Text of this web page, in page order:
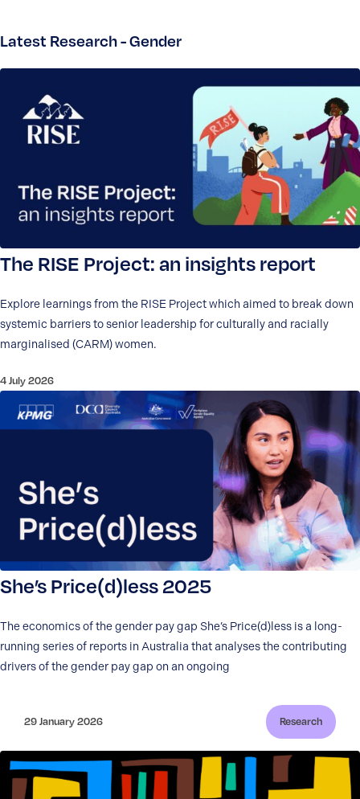
Latest Research - Gender
The RISE Project: an insights report
Explore learnings from the RISE Project which aimed to break down
systemic barriers to senior leadership for culturally and racially
marginalised (CARM) women.
4 July 2026
She’s Price(d)less 2025
The economics of the gender pay gap She’s Price(d)less is a long-
running series of reports in Australia that analyses the contributing
drivers of the gender pay gap on an ongoing
29 January 2026 Research